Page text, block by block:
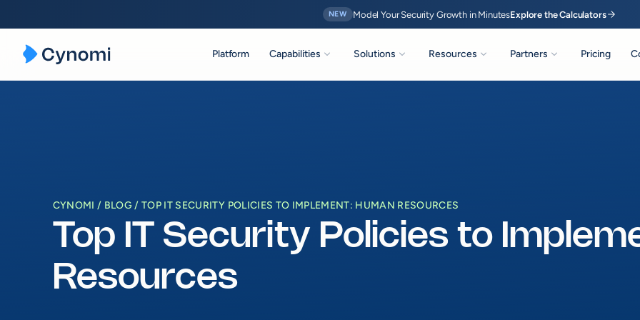
NEW Model Your Security Growth in MinutesExplore the Calculatorsarrow_forward
Platform Capabilities expand_more Solutions expand_more Resources expand_more Partners expand_more Pricing
CYNOMI BLOG TOP IT SECURITY POLICIES TO IMPLEMENT: HUMAN RESOURCES
Top IT Security Policies to
Resources